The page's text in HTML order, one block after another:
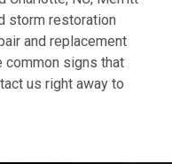
storm restoration
and replacement
common signs that
us right away to